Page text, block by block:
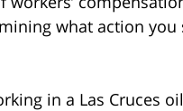
what action you
in a Las Cruces